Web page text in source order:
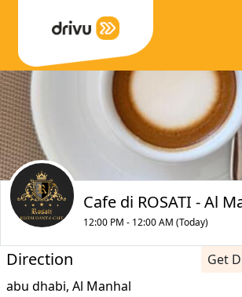
Cafe di ROSATI - Al
12:00 PM - 12:00 AM (Today)
Direction
Get
abu dhabi, Al Manhal